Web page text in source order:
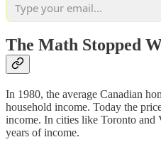
The Math Stopped
In 1980, the average Canadian
household income. Today the
income. In cities like Toronto and
years of income.